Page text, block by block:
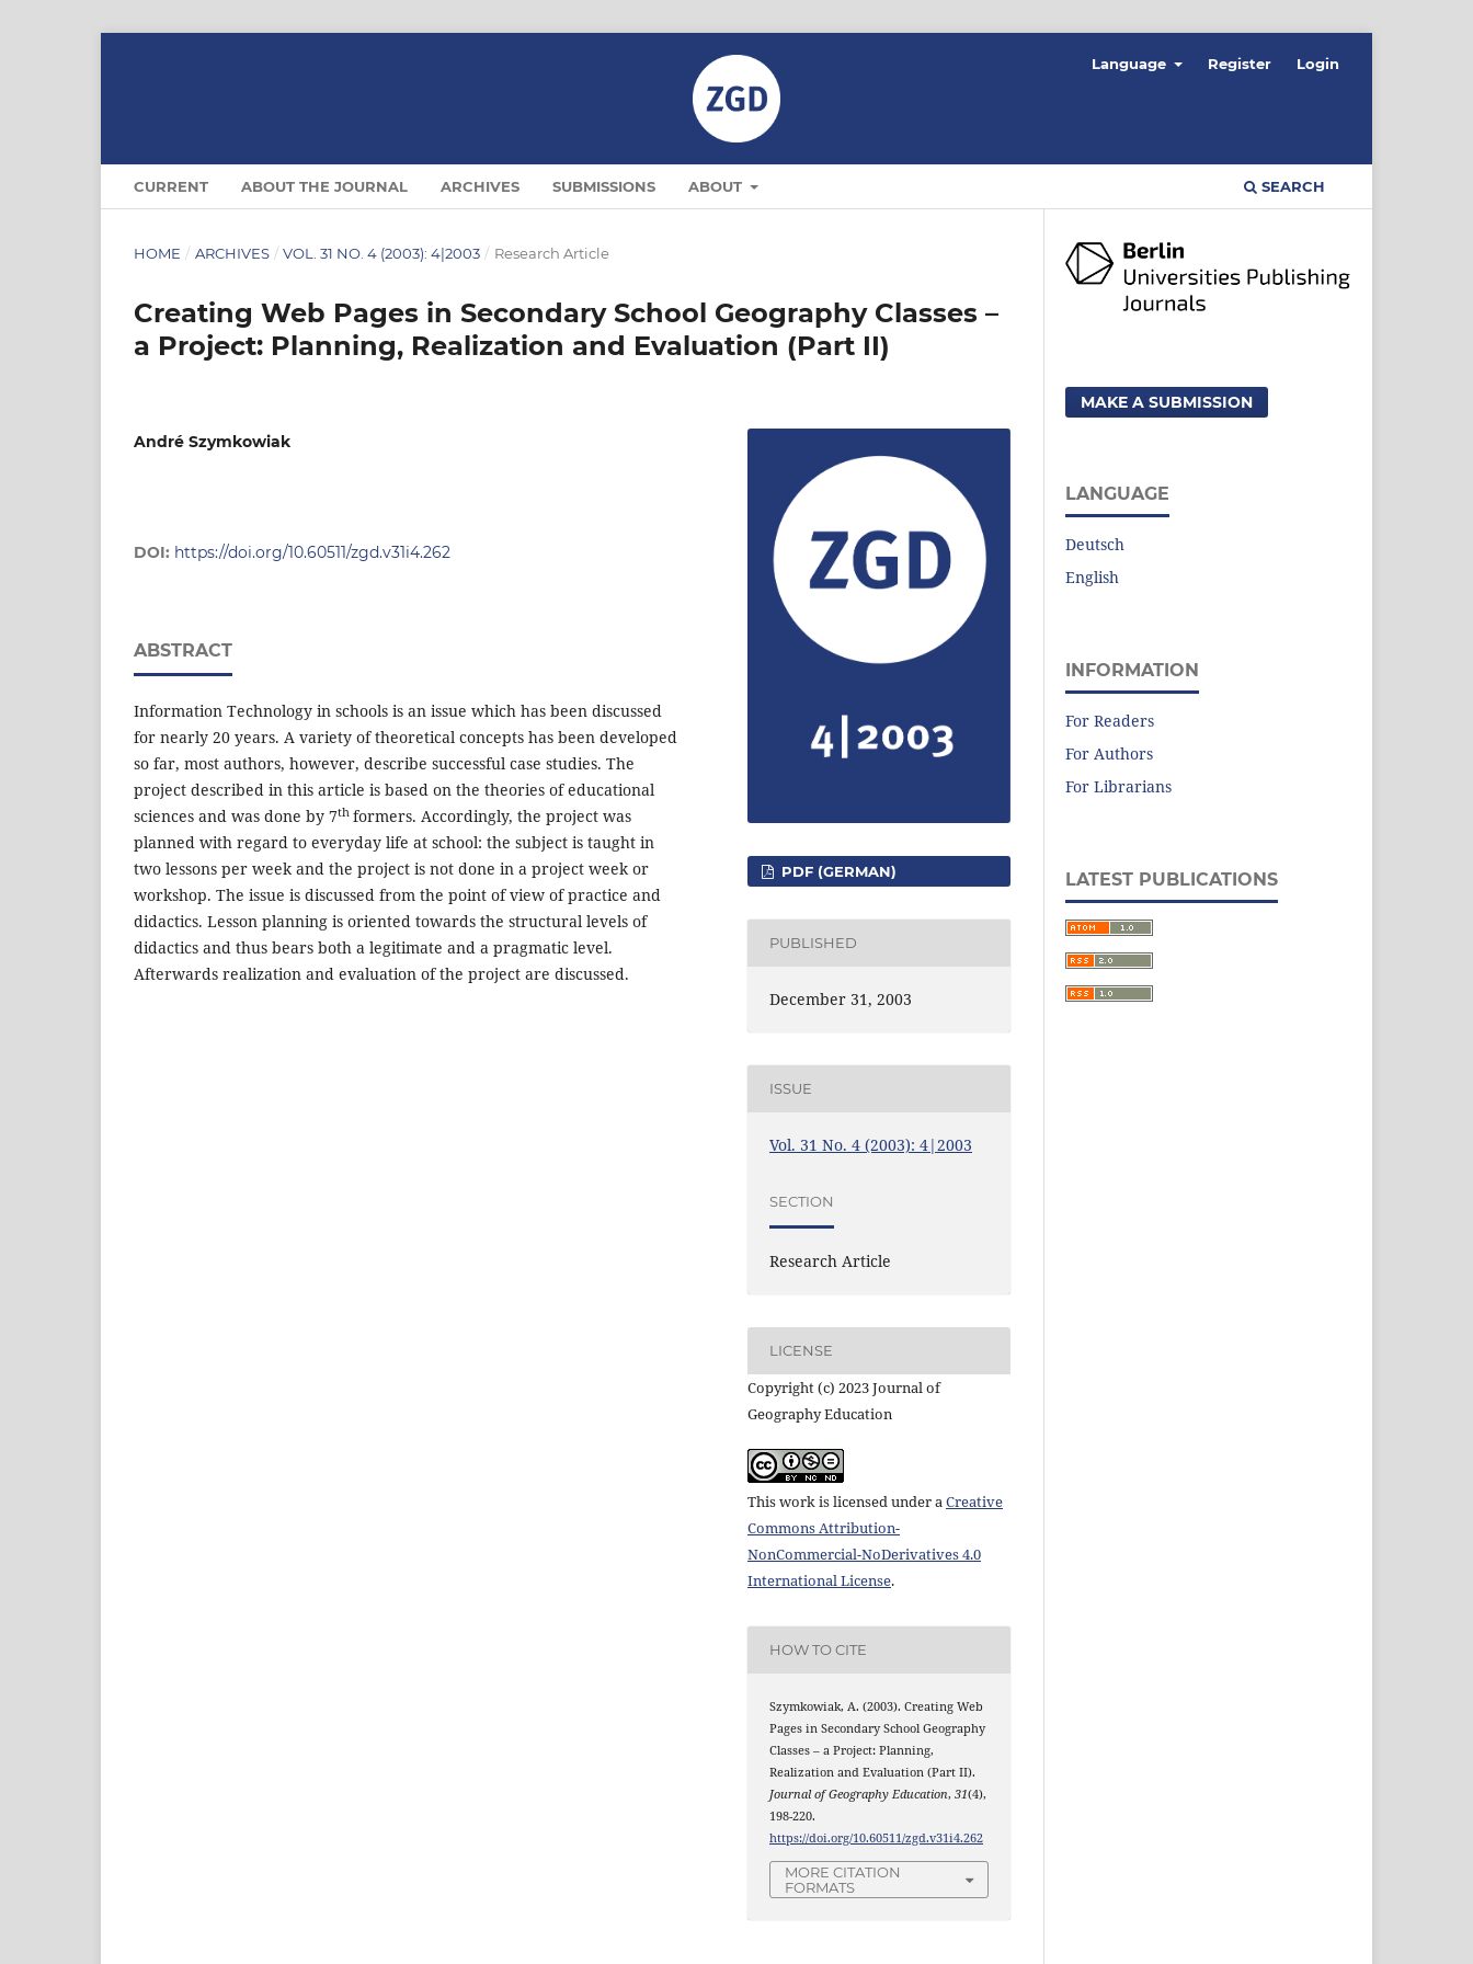
CURRENT ABOUT THE JOURNAL ARCHIVES SUBMISSIONS ABOUT SEARCH
Language Register Login
HOME / ARCHIVES / VOL. 31 NO. 4 (2003): 4|2003 / Research Article
Creating Web Pages in Secondary School Geography Classes –
a Project: Planning, Realization and Evaluation (Part II)
André Szymkowiak
DOI: https://doi.org/10.60511/zgd.v31i4.262
ABSTRACT
Information Technology in schools is an issue which has been discussed
for nearly 20 years. A variety of theoretical concepts has been developed
so far, most authors, however, describe successful case studies. The
project described in this article is based on the theories of educational
sciences and was done by 7th formers. Accordingly, the project was
planned with regard to everyday life at school: the subject is taught in
two lessons per week and the project is not done in a project week or
workshop. The issue is discussed from the point of view of practice and
didactics. Lesson planning is oriented towards the structural levels of
didactics and thus bears both a legitimate and a pragmatic level.
Afterwards realization and evaluation of the project are discussed.
PDF (GERMAN)
PUBLISHED
December 31, 2003
ISSUE
Vol. 31 No. 4 (2003): 4|2003
SECTION
Research Article
LICENSE
Copyright (c) 2023 Journal of
Geography Education
This work is licensed under aCreative
Commons Attribution-
NonCommercial-NoDerivatives 4.0
International License.
HOW TO CITE
Szymkowiak, A. (2003). Creating Web
Pages in Secondary School Geography
Classes – a Project: Planning,
Realization and Evaluation (Part II).
Journal of Geography Education,31(4),
198-220.
https://doi.org/10.60511/zgd.v31i4.262
MORE CITATION
FORMATS
MAKE A SUBMISSION
LANGUAGE
Deutsch
English
INFORMATION
For Readers
For Authors
For Librarians
LATEST PUBLICATIONS